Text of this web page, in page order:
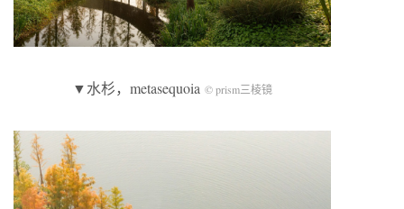
▼水杉，metasequoia © prism三棱镜